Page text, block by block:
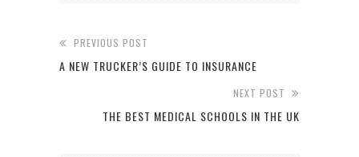
PREVIOUS POST
A NEW TRUCKER’S GUIDE TO INSURANCE
NEXT POST
THE BEST MEDICAL SCHOOLS IN THE UK